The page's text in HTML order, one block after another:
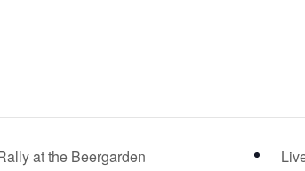
at the Beergarden